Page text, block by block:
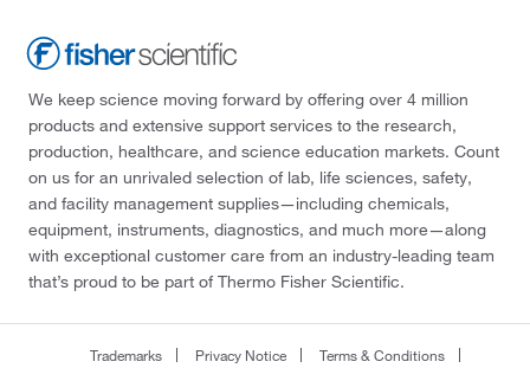
We keep science moving forward by offering over 4 million
products and extensive support services to the research,
production, healthcare, and science education markets. Count
on us for an unrivaled selection of lab, life sciences, safety,
and facility management supplies—including chemicals,
equipment, instruments, diagnostics, and much more—along
with exceptional customer care from an industry-leading team
that’s proud to be part of Thermo Fisher Scientific.
Trademarks Privacy Notice Terms & Conditions